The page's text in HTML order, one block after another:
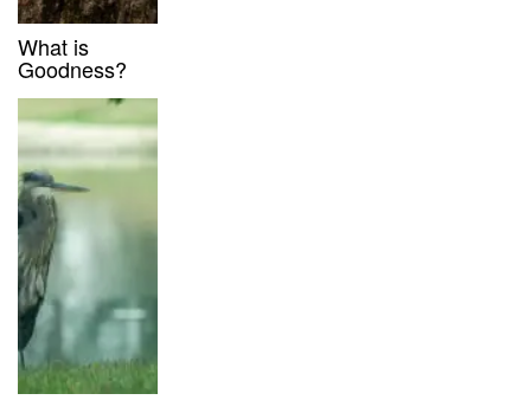
What is
Goodness?